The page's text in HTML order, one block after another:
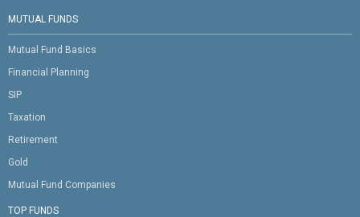
MUTUAL FUNDS
Mutual Fund Basics
Financial Planning
SIP
Taxation
Retirement
Gold
Mutual Fund Companies
TOP FUNDS